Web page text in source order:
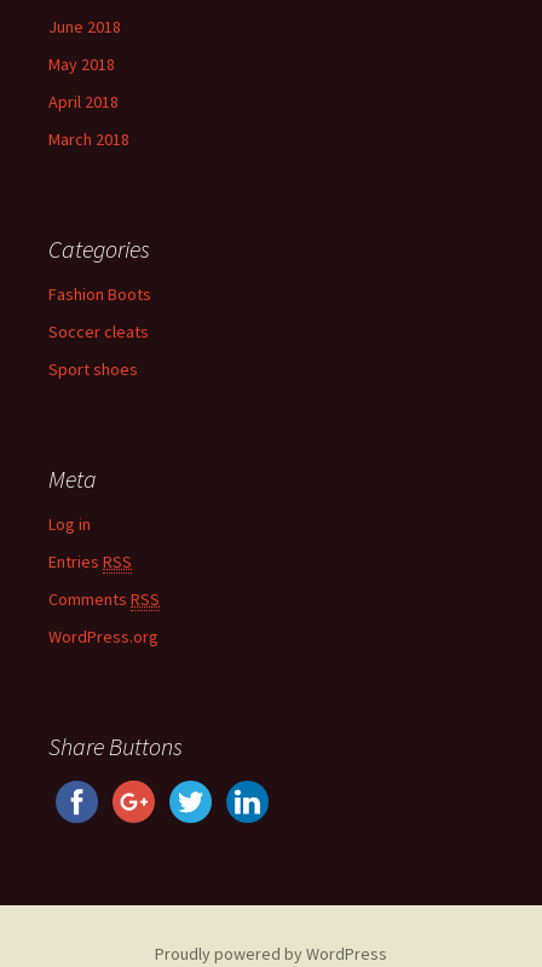
June 2018
May 2018
April 2018
March 2018
Categories
Fashion Boots
Soccer cleats
Sport shoes
Meta
Log in
Entries RSS
Comments RSS
WordPress.org
Share Buttons
Proudly powered by WordPress